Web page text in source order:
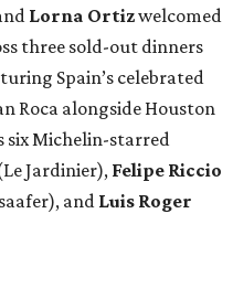
Lorna Ortizwelcomed
three sold-out dinners
Spain’s celebrated
Roca alongside Houston
six Michelin-starred
Jardinier),Felipe Riccio
and Luis Roger